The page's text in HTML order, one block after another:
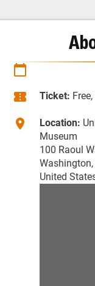
Ticket:
Location:
Museum
100 Raoul
United